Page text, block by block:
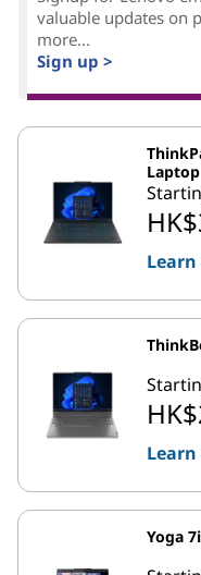
valuable updates on
more...
Sign up >
Laptop
Yoga